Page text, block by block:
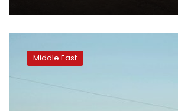
backed
groupsMiddle East